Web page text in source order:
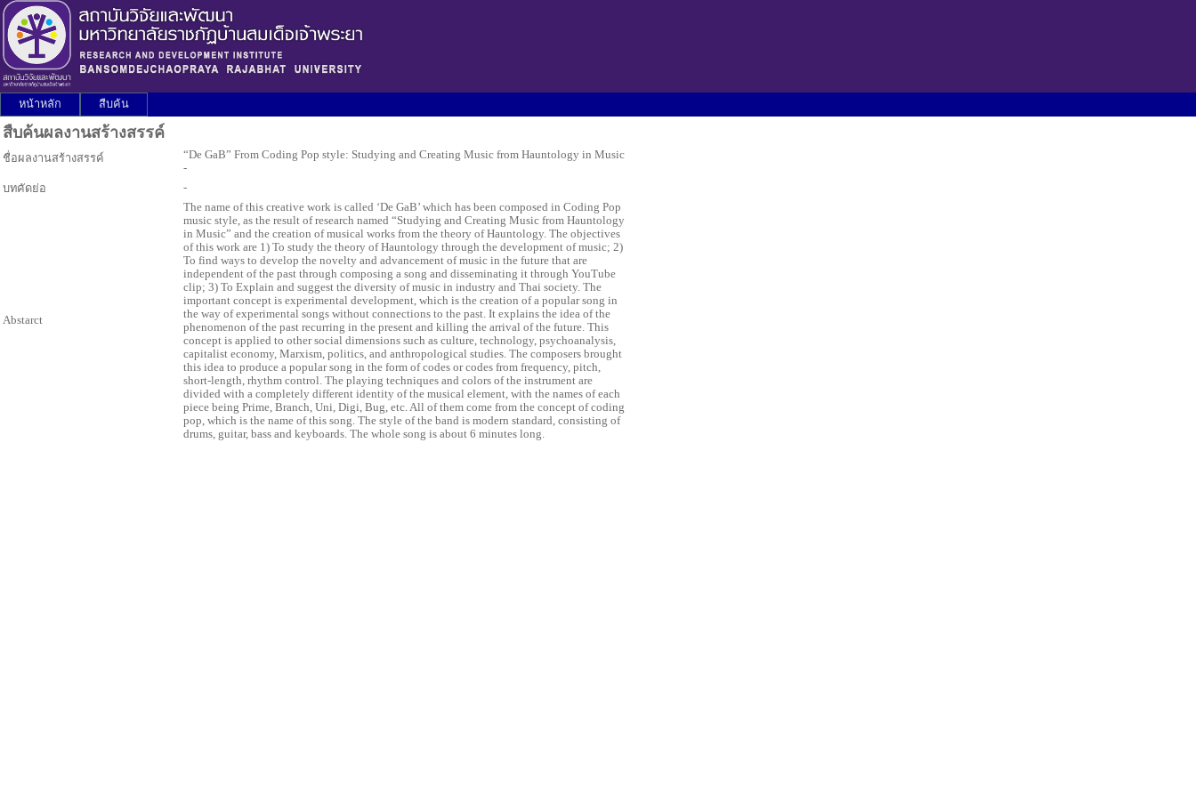
หน้าหลัก สืบค้น
สืบค้นผลงานสร้างสรรค์
ชื่อผลงานสร้างสรรค์
“De GaB” From Coding Pop style: Studying and Creating Music from Hauntology in Music
-
บทคัดย่อ
-
Abstarct
The name of this creative work is called ‘De GaB’ which has been composed in Coding Pop
music style, as the result of research named “Studying and Creating Music from Hauntology
in Music” and the creation of musical works from the theory of Hauntology. The objectives
of this work are 1) To study the theory of Hauntology through the development of music; 2)
To find ways to develop the novelty and advancement of music in the future that are
independent of the past through composing a song and disseminating it through YouTube
clip; 3) To Explain and suggest the diversity of music in industry and Thai society. The
important concept is experimental development, which is the creation of a popular song in
the way of experimental songs without connections to the past. It explains the idea of the
phenomenon of the past recurring in the present and killing the arrival of the future. This
concept is applied to other social dimensions such as culture, technology, psychoanalysis,
capitalist economy, Marxism, politics, and anthropological studies. The composers brought
this idea to produce a popular song in the form of codes or codes from frequency, pitch,
short-length, rhythm control. The playing techniques and colors of the instrument are
divided with a completely different identity of the musical element, with the names of each
piece being Prime, Branch, Uni, Digi, Bug, etc. All of them come from the concept of coding
pop, which is the name of this song. The style of the band is modern standard, consisting of
drums, guitar, bass and keyboards. The whole song is about 6 minutes long.